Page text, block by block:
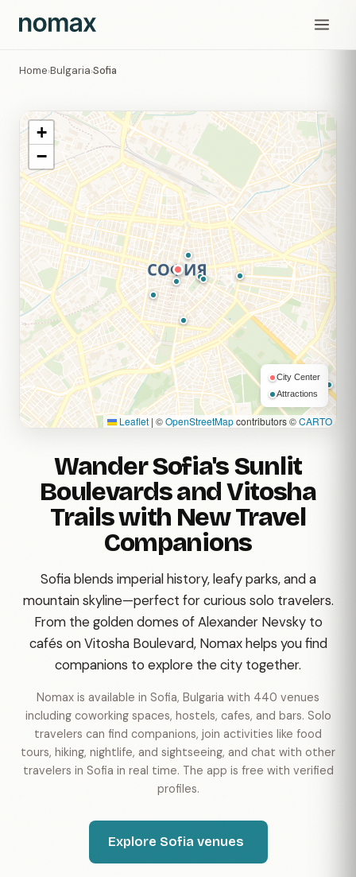
Home›Bulgaria›Sofia
Wander Sofia's Sunlit
Boulevards and Vitosha
Trails with New Travel
Companions
Sofia blends imperial history, leafy parks, and a
mountain skyline—perfect for curious solo travelers.
From the golden domes of Alexander Nevsky to
cafés on Vitosha Boulevard, Nomax helps you find
companions to explore the city together.
Nomax is available in Sofia, Bulgaria with 440 venues
including coworking spaces, hostels, cafes, and bars. Solo
travelers can find companions, join activities like food
tours, hiking, nightlife, and sightseeing, and chat with other
travelers in Sofia in real time. The app is free with verified
profiles.
Explore Sofia venues
+
−
City Center
Attractions
Leaflet | ©OpenStreetMapcontributors ©CARTO